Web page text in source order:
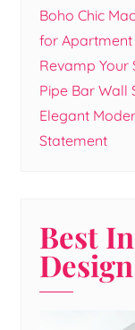
Boho Chic
for
Revamp Your
Pipe Bar Wall
Elegant
Statement
Best
Design